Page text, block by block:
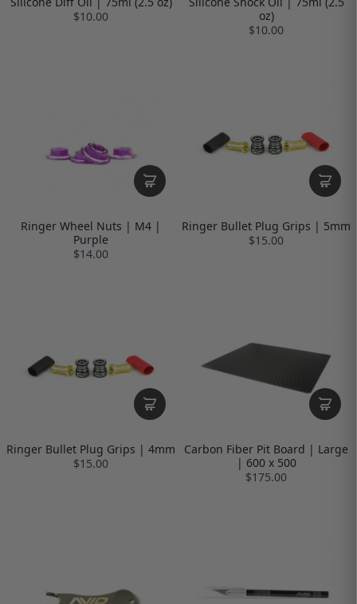
$10.00
oz)
$10.00
Ringer Wheel Nuts | M4 |
Purple
$14.00
Ringer Bullet Plug Grips | 5mm
$15.00
Ringer Bullet Plug Grips | 4mm
$15.00
Carbon Fiber Pit Board | Large
| 600 x 500
$175.00